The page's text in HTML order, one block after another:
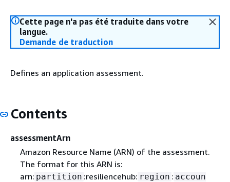
Cette page n'a pas été traduite dans votre
langue.
Demande de traduction
Defines an application assessment.
Contents
assessmentArn
Amazon Resource Name (ARN) of the assessment.
The format for this ARN is:
arn: partition :resiliencehub: region : accoun